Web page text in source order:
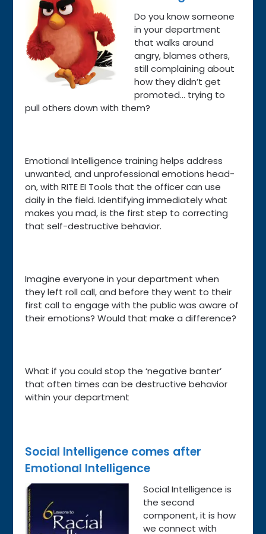
Do you know someone
in your department
that walks around
angry, blames others,
still complaining about
how they didn’t get
promoted… trying to
pull others down with them?
Emotional Intelligence training helps address
unwanted, and unprofessional emotions head-
on, with RITE EI Tools that the officer can use
daily in the field. Identifying immediately what
makes you mad, is the first step to correcting
that self-destructive behavior.
Imagine everyone in your department when
they left roll call, and before they went to their
first call to engage with the public was aware of
their emotions? Would that make a difference?
What if you could stop the ‘negative banter’
that often times can be destructive behavior
within your department
Social Intelligence comes after
Emotional Intelligence
Social Intelligence is
the second
component, it is how
we connect with